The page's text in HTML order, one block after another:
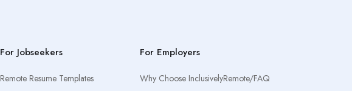
For Jobseekers
Remote Resume Templates
For Employers
Why Choose InclusivelyRemote/FAQ